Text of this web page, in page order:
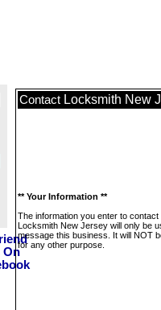
Contact Locksmith New
** Your Information **
The information you enter to contact
Locksmith New Jersey will only be
message this business. It will NOT
for any other purpose.